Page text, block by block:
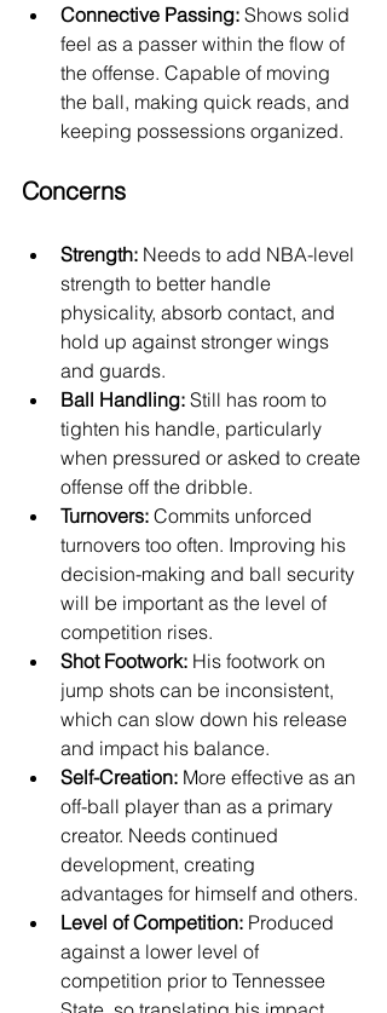
Connective Passing: Shows solid
feel as a passer within the flow of
the offense. Capable of moving
the ball, making quick reads, and
keeping possessions organized.
Concerns
Strength: Needs to add NBA-level
strength to better handle
physicality, absorb contact, and
hold up against stronger wings
and guards.
Ball Handling: Still has room to
tighten his handle, particularly
when pressured or asked to create
offense off the dribble.
Turnovers: Commits unforced
turnovers too often. Improving his
decision-making and ball security
will be important as the level of
competition rises.
Shot Footwork: His footwork on
jump shots can be inconsistent,
which can slow down his release
and impact his balance.
Self-Creation: More effective as an
off-ball player than as a primary
creator. Needs continued
development, creating
advantages for himself and others.
Level of Competition: Produced
against a lower level of
competition prior to Tennessee